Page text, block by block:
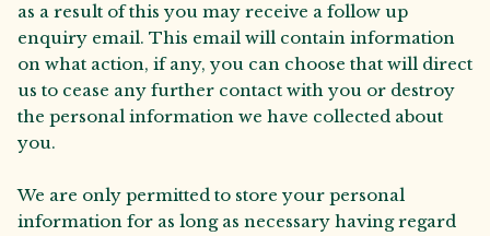
as a result of this you may receive a follow up
enquiry email. This email will contain information
on what action, if any, you can choose that will direct
us to cease any further contact with you or destroy
the personal information we have collected about
you.
We are only permitted to store your personal
information for as long as necessary having regard